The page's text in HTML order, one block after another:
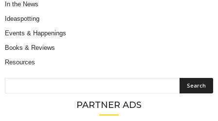
In the News
Ideaspotting
Events & Happenings
Books & Reviews
Resources
PARTNER ADS